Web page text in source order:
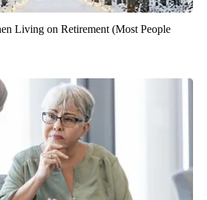
Living on Retirement (Most People